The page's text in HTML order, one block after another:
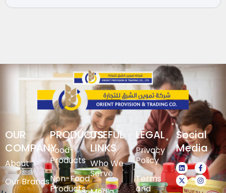
OUR
COMPANY
About
Our Brands
PRODUCTS
Food-
Products
Non-Food
Products
USEFUL
LINKS
Who We
Serve
LEGAL
Privacy
Policy
Terms
and
Social
Media